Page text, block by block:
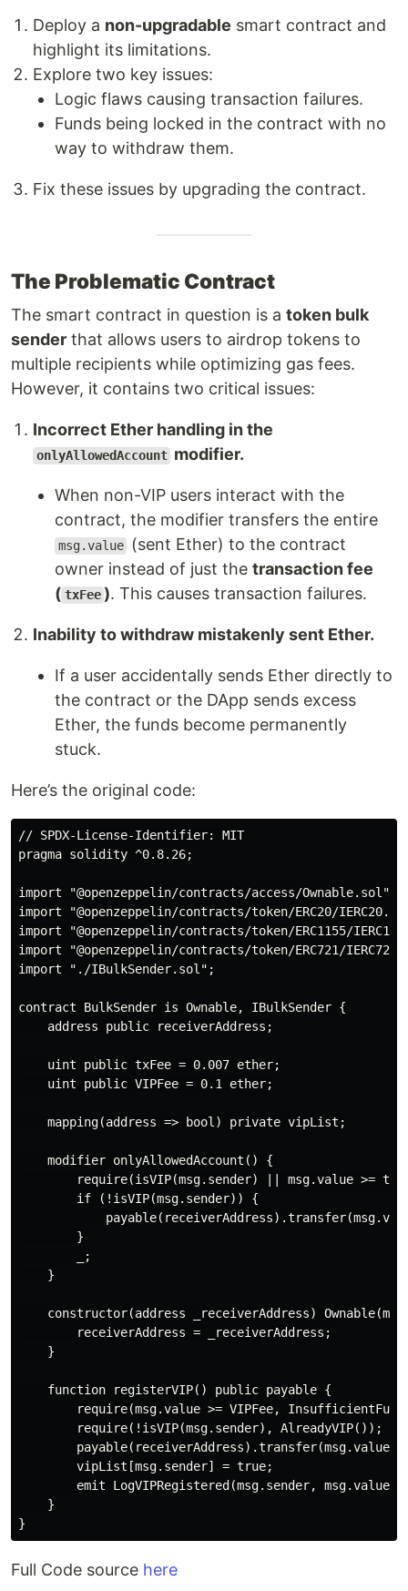
Deploy a non-upgradable smart contract and
highlight its limitations.
Explore two key issues:
Logic flaws causing transaction failures.
Funds being locked in the contract with no
way to withdraw them.
Fix these issues by upgrading the contract.
The Problematic Contract
The smart contract in question is a token bulk
sender that allows users to airdrop tokens to
multiple recipients while optimizing gas fees.
However, it contains two critical issues:
Incorrect Ether handling in the
onlyAllowedAccount modifier.
When non-VIP users interact with the
contract, the modifier transfers the entire
msg.value
(sent Ether) to the contract
owner instead of just the transaction fee
( txFee ). This causes transaction failures.
Inability to withdraw mistakenly sent Ether.
If a user accidentally sends Ether directly to
the contract or the DApp sends excess
Ether, the funds become permanently
stuck.
Here’s the original code:
// SPDX-License-Identifier: MIT
pragma solidity ^0.8.26;
import "@openzeppelin/contracts/access/Ownable.sol";
import "@openzeppelin/contracts/token/ERC20/
import "@openzeppelin/contracts/token/ERC1155/
import "@openzeppelin/contracts/token/ERC721/
import "./IBulkSender.sol";
contract BulkSender is Ownable, IBulkSender {
    address public receiverAddress;
    uint public txFee = 0.007 ether;
    uint public VIPFee = 0.1 ether;
    mapping(address => bool) private vipList;
    modifier onlyAllowedAccount() {
require(isVIP(msg.sender) || msg.value >=
        if (!isVIP(msg.sender)) {
        }
        _;
    }
constructor(address _receiverAddress)
        receiverAddress = _receiverAddress;
    }
    function registerVIP() public payable {
require(msg.value >= VIPFee,
        require(!isVIP(msg.sender), AlreadyVIP());
        payable(receiverAddress).transfer(msg.value);
        vipList[msg.sender] = true;
        emit LogVIPRegistered(msg.sender, msg.value);
    }
Full Code source here